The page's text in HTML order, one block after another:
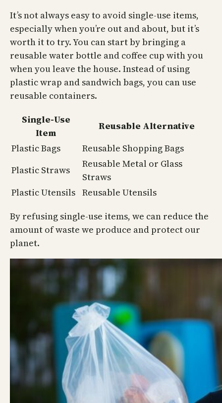
It’s not always easy to avoid single-use items,
especially when you’re out and about, but it’s
worth it to try. You can start by bringing a
reusable water bottle and coffee cup with you
when you leave the house. Instead of using
plastic wrap and sandwich bags, you can use
reusable containers.
Single-Use
Item
Reusable Alternative
Plastic Bags
Reusable Shopping Bags
Plastic Straws
Reusable Metal or Glass
Straws
Plastic Utensils Reusable Utensils
By refusing single-use items, we can reduce the
amount of waste we produce and protect our
planet.